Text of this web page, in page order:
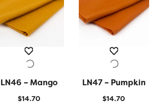
QUICK VIEW
LN46 – Mango
$14.70
QUICK VIEW
LN47 – Pumpkin
$14.70